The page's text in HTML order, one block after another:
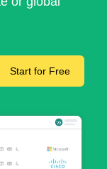
Start for Free